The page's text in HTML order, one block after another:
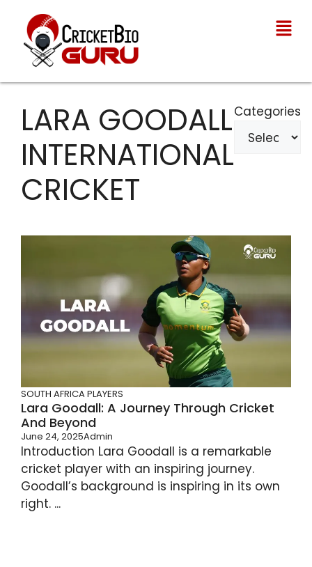
LARA GOODALL
INTERNATIONAL
CRICKET
Categories
SOUTH AFRICA PLAYERS
Lara Goodall: A Journey Through Cricket
And Beyond
June 24, 2025Admin
Introduction Lara Goodall is a remarkable
cricket player with an inspiring journey.
Goodall’s background is inspiring in its own
right. ...